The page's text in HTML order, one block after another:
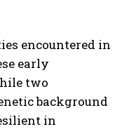
encountered in
early
two
background
in